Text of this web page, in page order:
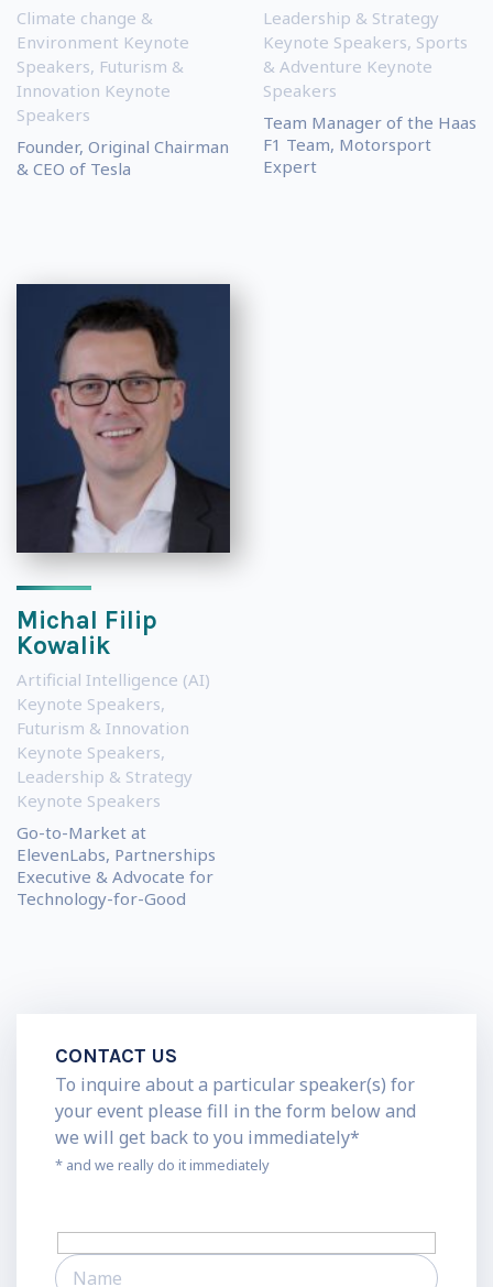
Climate change &
Environment Keynote
Speakers, Futurism &
Innovation Keynote
Speakers
Founder, Original Chairman
& CEO of Tesla
Leadership & Strategy
Keynote Speakers, Sports
& Adventure Keynote
Speakers
Team Manager of the Haas
F1 Team, Motorsport
Expert
Michal Filip
Kowalik
Artificial Intelligence (AI)
Keynote Speakers,
Futurism & Innovation
Keynote Speakers,
Leadership & Strategy
Keynote Speakers
Go-to-Market at
ElevenLabs, Partnerships
Executive & Advocate for
Technology-for-Good
CONTACT US
To inquire about a particular speaker(s) for
your event please fill in the form below and
we will get back to you immediately*
* and we really do it immediately